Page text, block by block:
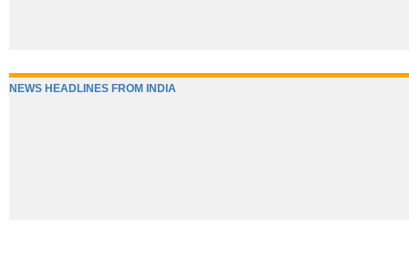
NEWS HEADLINES FROM INDIA